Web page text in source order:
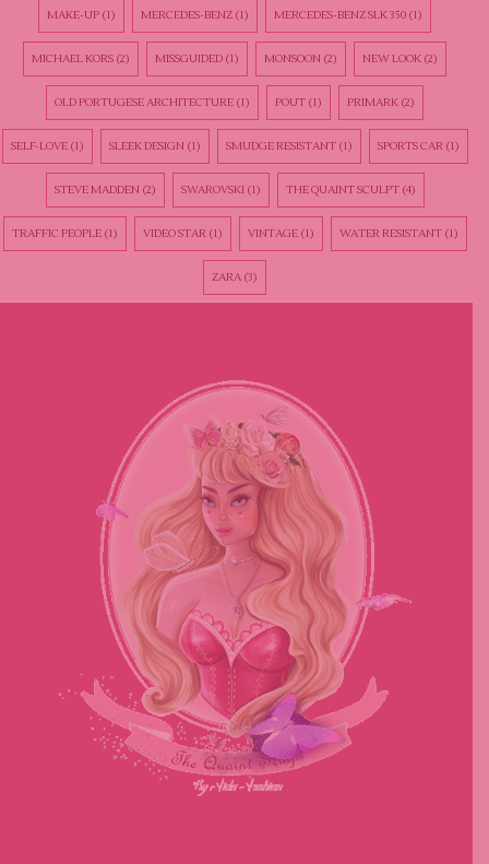
MAKE-UP (1) MERCEDES-BENZ (1) MERCEDES-BENZ SLK 350 (1)
MICHAEL KORS (2) MISSGUIDED (1) MONSOON (2) NEW LOOK (2)
OLD PORTUGESE ARCHITECTURE (1) POUT (1) PRIMARK (2)
SELF-LOVE(1) SLEEK DESIGN (1) SMUDGE RESISTANT(1) SPORTS CAR(1)
STEVE MADDEN (2) SWAROVSKI (1) THE QUAINT SCULPT(4)
TRAFFIC PEOPLE(1) VIDEO STAR(1) VINTAGE(1) WATER RESISTANT(1)
ZARA (3)